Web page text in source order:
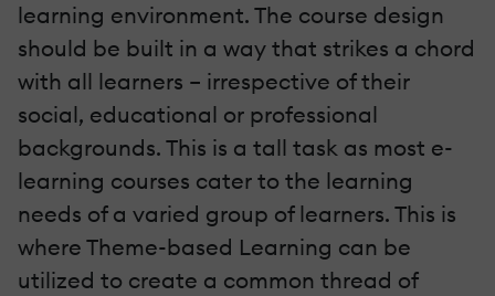
learning environment. The course design
should be built in a way that strikes a chord
with all learners – irrespective of their
social, educational or professional
backgrounds. This is a tall task as most e-
learning courses cater to the learning
needs of a varied group of learners. This is
where Theme-based Learning can be
utilized to create a common thread of